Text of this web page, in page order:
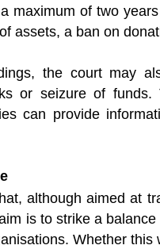
maximum of two
assets, a ban on
the court may
or seizure of
can provide
although aimed at
is to strike a
Whether